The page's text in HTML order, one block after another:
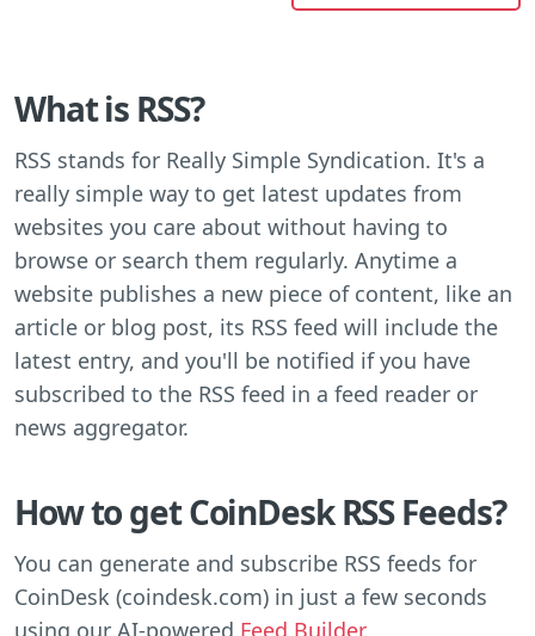
What is RSS?
RSS stands for Really Simple Syndication. It's a
really simple way to get latest updates from
websites you care about without having to
browse or search them regularly. Anytime a
website publishes a new piece of content, like an
article or blog post, its RSS feed will include the
latest entry, and you'll be notified if you have
subscribed to the RSS feed in a feed reader or
news aggregator.
How to get CoinDesk RSS Feeds?
You can generate and subscribe RSS feeds for
CoinDesk (coindesk.com) in just a few seconds
using our AI-powered Feed Builder.